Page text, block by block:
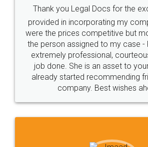
Rental
Just go for it and register
these people... They are very
loved the service by legal docs...
made my work on
great service